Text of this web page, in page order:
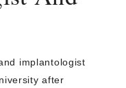
implantologist
after